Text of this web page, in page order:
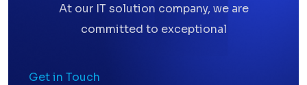
At our IT solution company, we are
committed to exceptional
Get in Touch